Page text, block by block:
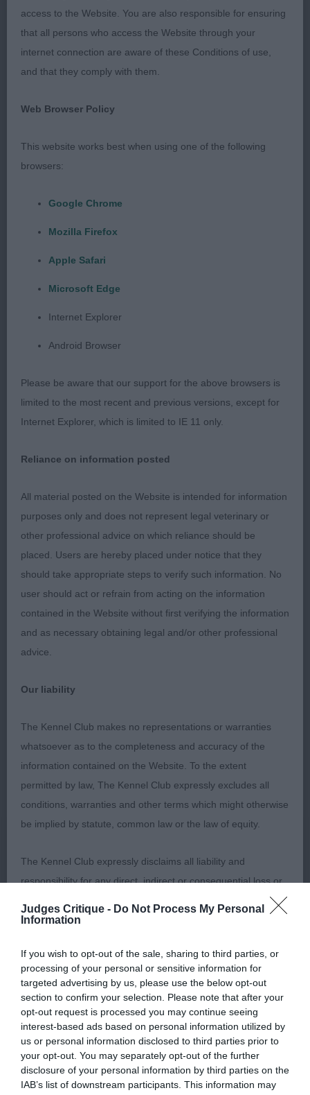
Judges Critique - Do Not Process My Personal
Information
If you wish to opt-out of the sale, sharing to third parties, or
processing of your personal or sensitive information for
targeted advertising by us, please use the below opt-out
section to confirm your selection. Please note that after your
opt-out request is processed you may continue seeing
interest-based ads based on personal information utilized by
us or personal information disclosed to third parties prior to
your opt-out. You may separately opt-out of the further
disclosure of your personal information by third parties on the
IAB’s list of downstream participants. This information may
BEDLINGTON TERRIER
Junior (0)
female of correct type. Excellent head
proportions, bite and of a lovely size. Well
good depth to chest. Moved soundly in all
aspects. Shown in excellent condition. BOB.
2nd Stannard’s Durhamites Unzip Alastair. 2-year-
old male, masculine head and of a good size.
chest. Well balanced in outline. Shown and
presented in excellent condition. Moved well.
Open (3,0a)
1st Offer’s Ch Woolytop The Viking 2-year-old male
and of a lovely size. Well balanced in outline with
aspects. Shown in excellent condition. RBOB and
litter brother to the BOB.
2nd Worral’s Bluesmurf Boogie Woogie. 2-year-old.
Good head with good bite. Masculine head. Not
quite the balance of 1. Angulation good. Moved
well.
STAFFORDSHIRE BULL TERRIER
Junior (9, 2a)
1st Yates Zakdan Devious Devil. 9-month-old male
of nice type. Masculine head of correct
proportions, good eye, and excellent bite. Good
depth to chest, good spring to rib. Show in
excellent body condition. Moved well in profile
and in front. Moved a shade close behind. Best
2nd Lloyd’s Kalostaff Black Orchid. 6-month-old
lovely type, good head proportions, good eye, and
angles and good ribcage. Sound in all aspects.
Post Graduate (1, 0a)
1st Parry & Gill’s Leebee’s Zakiyah. 11-month-old
female, with good head proportions. Well
balanced in outline with a good ribcage and good
topline. Could do with a little more bone. Moved
access to the Website. You are also responsible for ensuring
that all persons who access the Website through your
internet connection are aware of these Conditions of use,
and that they comply with them.
Web Browser Policy
This website works best when using one of the following
browsers:
Google Chrome
Mozilla Firefox
Apple Safari
Microsoft Edge
Internet Explorer
Android Browser
Please be aware that our support for the above browsers is
limited to the most recent and previous versions, except for
Internet Explorer, which is limited to IE 11 only.
Reliance on information posted
All material posted on the Website is intended for information
purposes only and does not represent legal veterinary or
other professional advice on which reliance should be
placed. Users are hereby placed under notice that they
should take appropriate steps to verify such information. No
user should act or refrain from acting on the information
contained in the Website without first verifying the information
and as necessary obtaining legal and/or other professional
advice.
Our liability
The Kennel Club makes no representations or warranties
whatsoever as to the completeness and accuracy of the
information contained on the Website. To the extent
permitted by law, The Kennel Club expressly excludes all
conditions, warranties and other terms which might otherwise
be implied by statute, common law or the law of equity.
The Kennel Club expressly disclaims all liability and
responsibility for any direct, indirect or consequential loss or
placed on materials posted on the Website by any visitor to
their contents, or from the use or inability to use the Website,
whether directly or indirectly, resulting from inaccuracies,
defects, errors, whether typographical or otherwise,
omissions, out of date information or otherwise.
Direct, indirect or consequential loss and damage shall
include but not be limited to loss of profits or contracts, loss